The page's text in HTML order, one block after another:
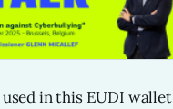
in this EUDI wallet